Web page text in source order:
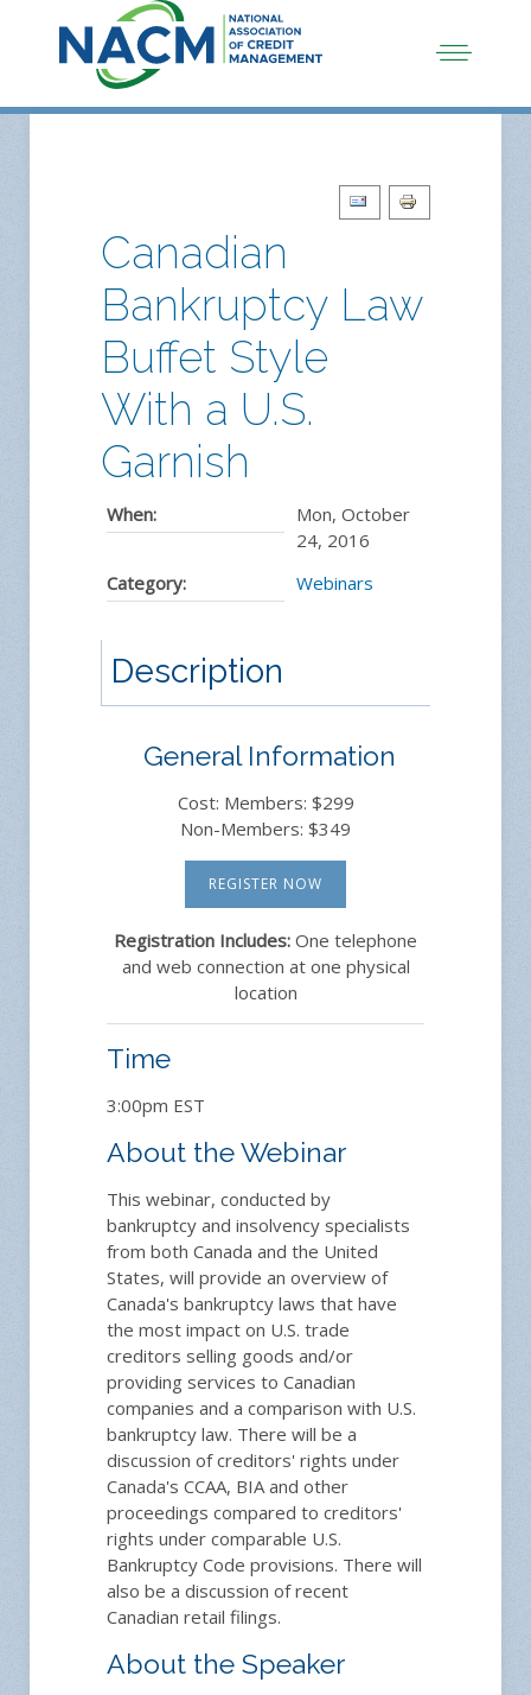
Canadian
Bankruptcy Law
Buffet Style
With a U.S.
Garnish
When:
Mon, October
24, 2016
Category:
Webinars
Description
General Information
Cost: Members: $299
Non-Members: $349
REGISTER NOW
Registration Includes: One telephone
and web connection at one physical
location
Time
3:00pm EST
About the Webinar
This webinar, conducted by
bankruptcy and insolvency specialists
from both Canada and the United
States, will provide an overview of
Canada's bankruptcy laws that have
the most impact on U.S. trade
creditors selling goods and/or
providing services to Canadian
companies and a comparison with U.S.
bankruptcy law. There will be a
discussion of creditors' rights under
Canada's CCAA, BIA and other
proceedings compared to creditors'
rights under comparable U.S.
Bankruptcy Code provisions. There will
also be a discussion of recent
Canadian retail filings.
About the Speaker